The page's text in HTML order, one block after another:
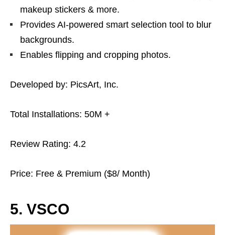
makeup stickers & more.
Provides AI-powered smart selection tool to blur
backgrounds.
Enables flipping and cropping photos.
Developed by: PicsArt, Inc.
Total Installations: 50M +
Review Rating: 4.2
Price: Free & Premium ($8/ Month)
5. VSCO